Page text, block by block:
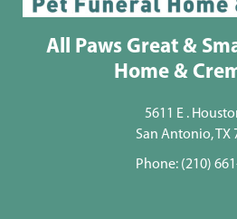
All Paws Great &
Home &
5611 E .
San Antonio, TX
Phone: (210)